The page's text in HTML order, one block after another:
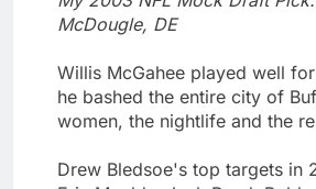
McDougle, DE
Willis McGahee played well
he bashed the entire city of
women, the nightlife and the
Drew Bledsoe's top targets in